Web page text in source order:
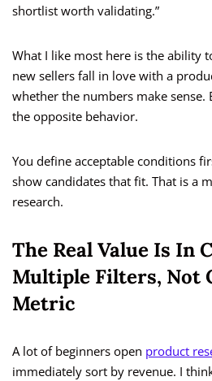
shortlist worth validating.”
What I like most here is the ability
new sellers fall in love with a
whether the numbers make sense.
the opposite behavior.
You define acceptable conditions
show candidates that fit. That is a
research.
The Real Value Is In
Multiple Filters, Not
Metric
A lot of beginners open product
immediately sort by revenue. I